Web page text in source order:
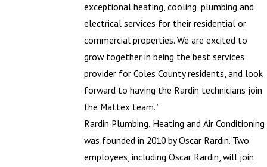
exceptional heating, cooling, plumbing and
electrical services for their residential or
commercial properties. We are excited to
grow together in being the best services
provider for Coles County residents, and look
forward to having the Rardin technicians join
the Mattex team.”
Rardin Plumbing, Heating and Air Conditioning
was founded in 2010 by Oscar Rardin. Two
employees, including Oscar Rardin, will join